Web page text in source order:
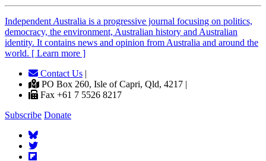
Independent Australia is a progressive journal focusing on politics,
democracy, the environment, Australian history and Australian
identity. It contains news and opinion from Australia and around the
world. [ Learn more ]
Contact Us |
PO Box 260, Isle of Capri, Qld, 4217 |
Fax +61 7 5526 8217
Subscribe Donate